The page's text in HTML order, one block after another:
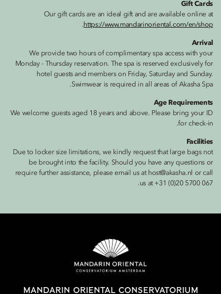
Gift Cards
Our gift cards are an ideal gift and are available online at
https://www.mandarinoriental.com/en/shop
.
Arrival
We provide two hours of complimentary spa access with your
Monday - Thursday reservation. The spa is reserved exclusively for
hotel guests and members on Friday, Saturday and Sunday.
Swimwear is required in all areas of Akasha Spa.
Age Requirements
We welcome guests aged 18 years and above. Please bring your ID
for check-in.
Facilities
Due to locker size limitations, we kindly request that large bags not
be brought into the facility. Should you have any questions or
require further assistance, please email us at host@akasha.nl or call
us at +31 (0)20 5700 067.
MANDARIN ORIENTAL CONSERVATORIUM